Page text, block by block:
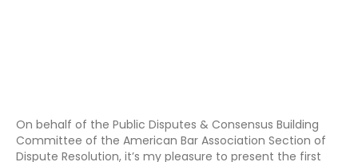
On behalf of the Public Disputes & Consensus Building
Committee of the American Bar Association Section of
Dispute Resolution, it’s my pleasure to present the first